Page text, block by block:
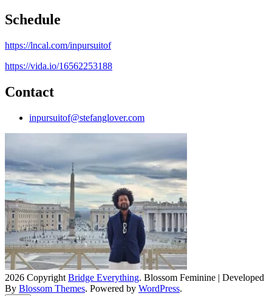
Schedule
https://lncal.com/inpursuitof
https://vida.io/16562253188
Contact
inpursuitof@stefanglover.com
2026 Copyright Bridge Everything. Blossom Feminine | Developed
By Blossom Themes. Powered by WordPress.